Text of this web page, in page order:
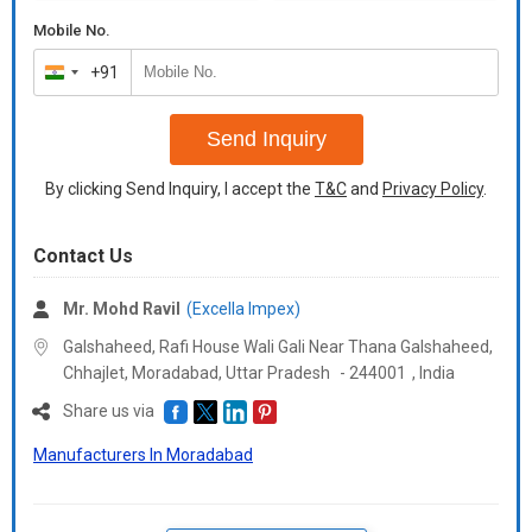
Mobile No.
India
+91
+91
Send Inquiry
By clicking Send Inquiry, I accept the T&Cand Privacy Policy.
Contact Us
Mr. Mohd Ravil
(Excella Impex)
Galshaheed, Rafi House Wali Gali Near Thana Galshaheed,
Chhajlet, Moradabad, Uttar Pradesh - 244001 , India
Share us via
Manufacturers In Moradabad